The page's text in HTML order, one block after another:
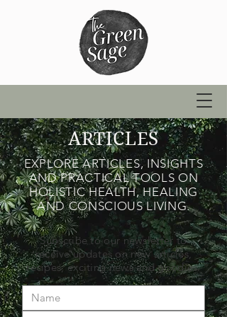
ARTICLES
EXPLORE ARTICLES, INSIGHTS
AND PRACTICAL TOOLS ON
HOLISTIC HEALTH, HEALING
AND CONSCIOUS LIVING.
Subscribe to our newsletter to
receive updates on new articles,
recipes, exciting news and goodies.